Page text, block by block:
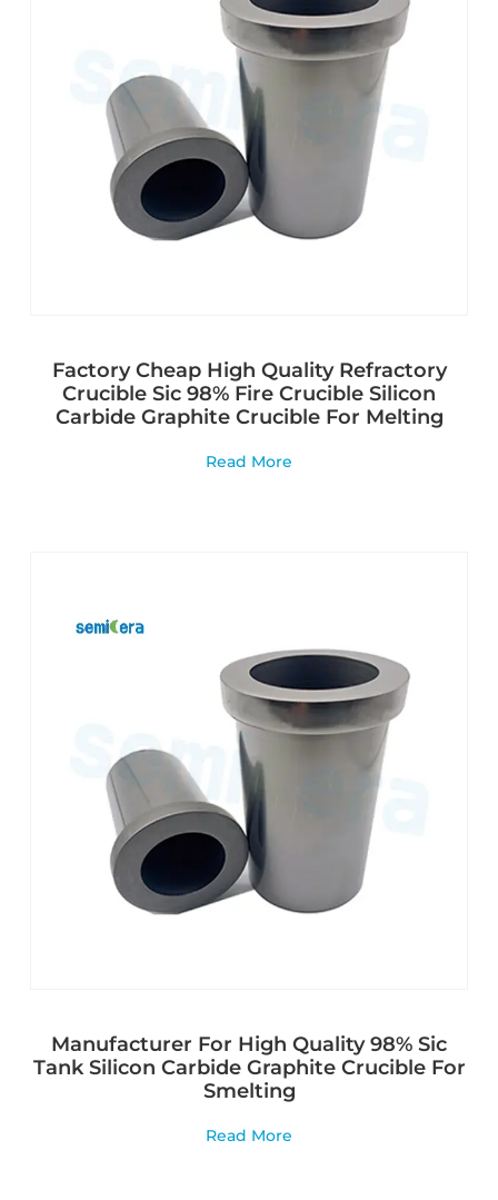
Factory Cheap High Quality Refractory
Crucible Sic 98% Fire Crucible Silicon
Carbide Graphite Crucible For Melting
Read More
Manufacturer For High Quality 98% Sic
Tank Silicon Carbide Graphite Crucible For
Smelting
Read More